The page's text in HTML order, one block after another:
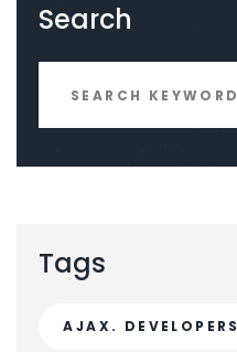
Search
Tags
AJAX. DEVELOPERS